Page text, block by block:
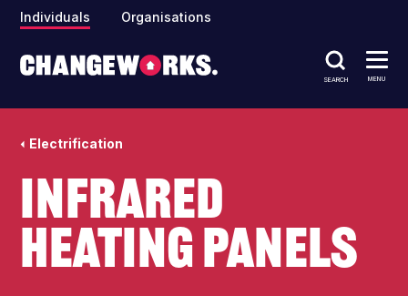
Individuals Organisations
SEARCH MENU
Electrification
Infrared
heating panels